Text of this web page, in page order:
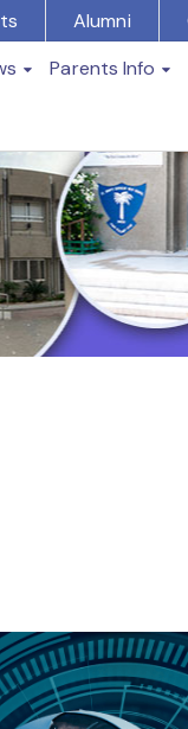
Alumni
Parents Info